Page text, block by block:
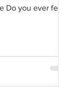
Do you ever feel